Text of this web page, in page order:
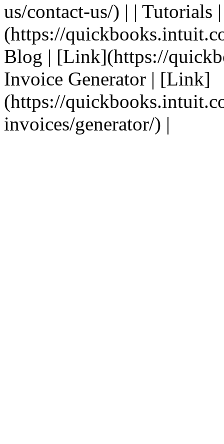
us/contact-us/) | | Tutorials
(https://
Blog | [Link](https://
Invoice Generator | [Link]
(https://
invoices/generator/) |